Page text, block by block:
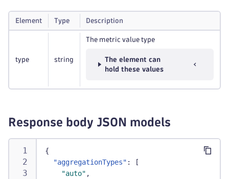
Element Type Description
type string
The metric value type
The element can
hold these values
Response body JSON models
{
"aggregationTypes" :
[
"auto" ,